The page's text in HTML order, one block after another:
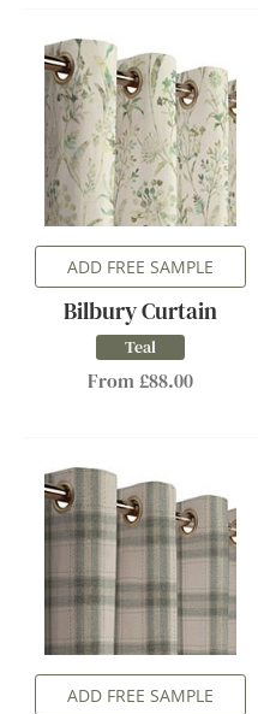
ADD FREE SAMPLE
Bilbury Curtain
Teal
From £88.00
ADD FREE SAMPLE